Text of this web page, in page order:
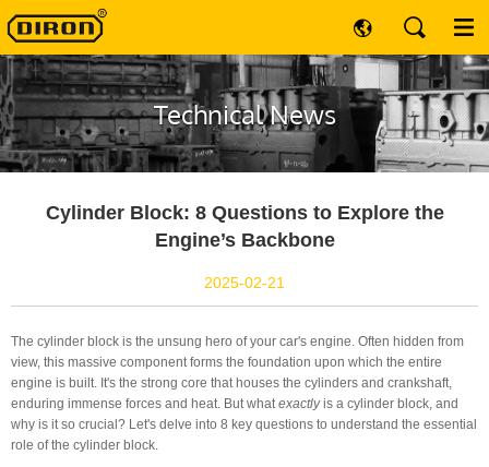
Technical News
Cylinder Block: 8 Questions to Explore the
Engine’s Backbone
2025-02-21
The cylinder block is the unsung hero of your car's engine. Often hidden from
view, this massive component forms the foundation upon which the entire
engine is built. It's the strong core that houses the cylinders and crankshaft,
enduring immense forces and heat. But whatexactlyis a cylinder block, and
why is it so crucial? Let's delve into 8 key questions to understand the essential
role of the cylinder block.